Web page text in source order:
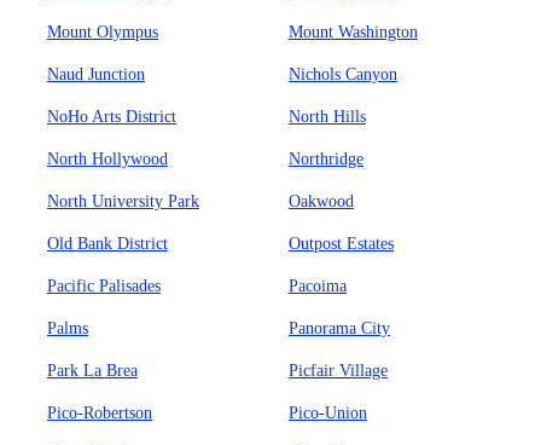
Mount Olympus Mount Washington
Naud Junction Nichols Canyon
NoHo Arts District North Hills
North Hollywood Northridge
North University Park Oakwood
Old Bank District Outpost Estates
Pacific Palisades Pacoima
Palms Panorama City
Park La Brea Picfair Village
Pico-Robertson Pico-Union